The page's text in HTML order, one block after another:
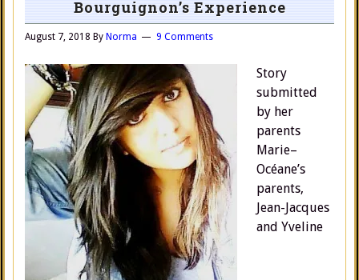
Bourguignon’s Experience
August 7, 2018 By Norma 9 Comments
Story
submitted
by her
parents
Marie–
Océane’s
parents,
Jean-Jacques
and Yveline